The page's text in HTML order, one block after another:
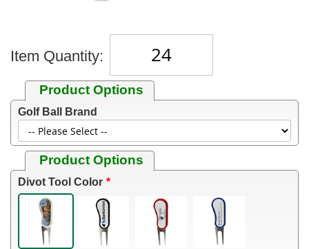
Item Quantity:
Product Options
Golf Ball Brand
Product Options
Divot Tool Color